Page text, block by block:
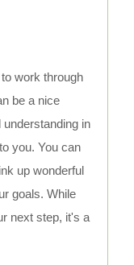
work through
be a nice
in
you. You can
up wonderful
goals. While
next step, it's a